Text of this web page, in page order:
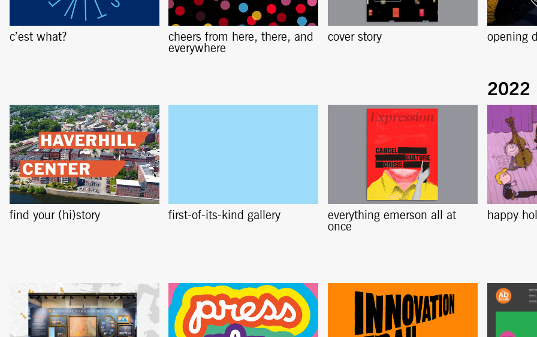
c’est what?
cheers from here, there, and
everywhere
cover story opening
find your (hi)story first-of-its-kind gallery
everything emerson all at
once
happy